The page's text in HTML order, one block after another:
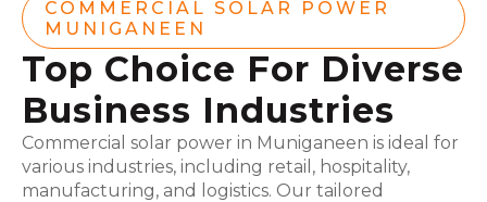
COMMERCIAL SOLAR POWER
MUNIGANEEN
Top Choice For Diverse
Business Industries
Commercial solar power in Muniganeen is ideal for
various industries, including retail, hospitality,
manufacturing, and logistics. Our tailored